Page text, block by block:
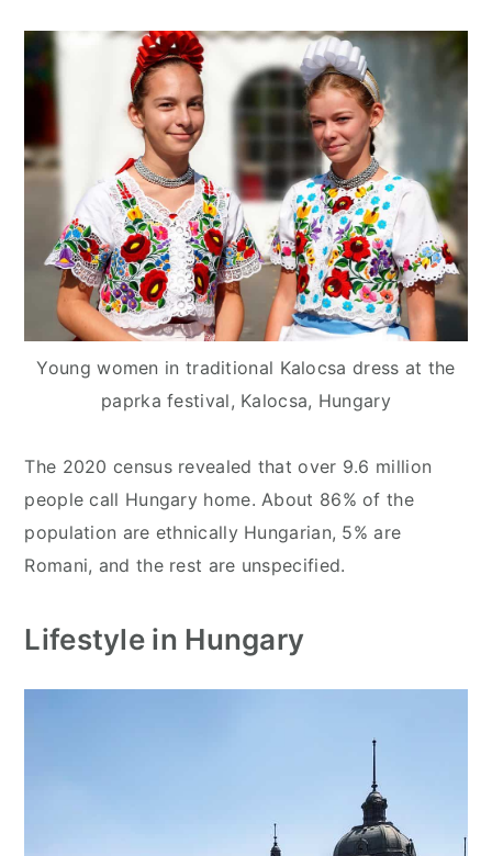
Young women in traditional Kalocsa dress at the
paprka festival, Kalocsa, Hungary
The 2020 census revealed that over 9.6 million
people call Hungary home. About 86% of the
population are ethnically Hungarian, 5% are
Romani, and the rest are unspecified.
Lifestyle in Hungary